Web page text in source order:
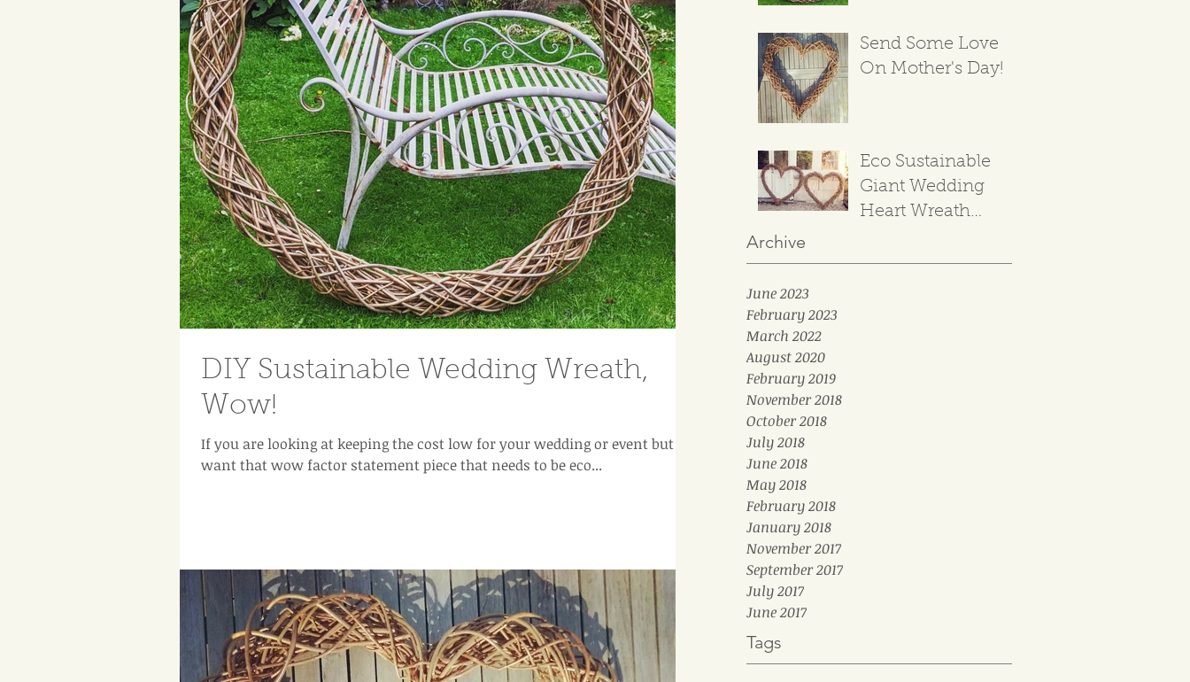
Send Some Love
On Mother's Day!
Eco Sustainable
Giant Wedding
Heart Wreath
Archive
June 2023
February 2023
March 2022
August 2020
February 2019
November 2018
October 2018
July 2018
June 2018
May 2018
February 2018
January 2018
November 2017
September 2017
July 2017
June 2017
Tags
DIY Sustainable Wedding Wreath,
Wow!
If you are looking at keeping the cost low for your wedding or event but
want that wow factor statement piece that needs to be eco...